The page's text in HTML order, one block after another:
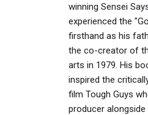
winning Sensei
experienced the
firsthand as his
the co-creator of
arts in 1979. His
inspired the
film Tough Guys
producer